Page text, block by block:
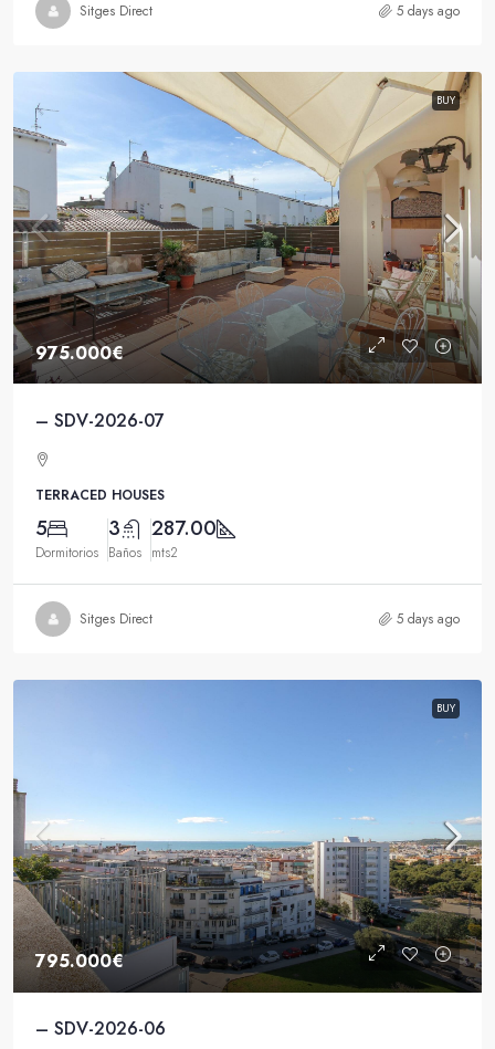
Sitges Direct 5 days ago
BUY
975.000€
– SDV-2026-07
TERRACED HOUSES
5
Dormitorios
3
Baños
287.00
mts2
Sitges Direct 5 days ago
BUY
795.000€
– SDV-2026-06